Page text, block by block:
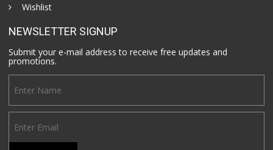
Wishlist
NEWSLETTER SIGNUP
Submit your e-mail address to receive free updates and
promotions.